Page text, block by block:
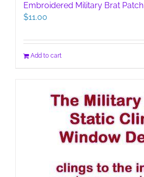
Embroidered Military Brat Patch
$11.00
Add to cart